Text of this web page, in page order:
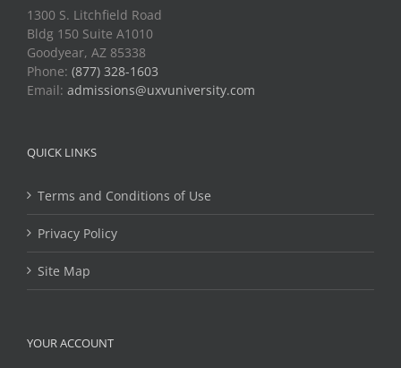
1300 S. Litchfield Road
Bldg 150 Suite A1010
Goodyear, AZ 85338
Phone: (877) 328-1603
Email: admissions@uxvuniversity.com
QUICK LINKS
Terms and Conditions of Use
Privacy Policy
Site Map
YOUR ACCOUNT